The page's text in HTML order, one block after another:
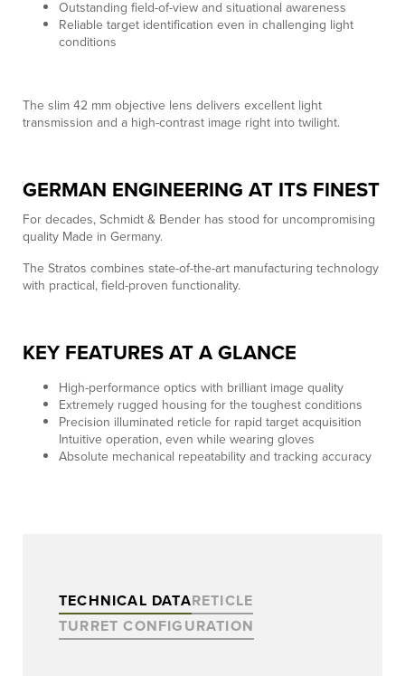
Outstanding field-of-view and situational awareness
Reliable target identification even in challenging light
conditions
The slim 42 mm objective lens delivers excellent light
transmission and a high-contrast image right into twilight.
GERMAN ENGINEERING AT ITS FINEST
For decades, Schmidt & Bender has stood for uncompromising
quality Made in Germany.
The Stratos combines state-of-the-art manufacturing technology
with practical, field-proven functionality.
KEY FEATURES AT A GLANCE
High-performance optics with brilliant image quality
Extremely rugged housing for the toughest conditions
Precision illuminated reticle for rapid target acquisition
Intuitive operation, even while wearing gloves
Absolute mechanical repeatability and tracking accuracy
TECHNICAL DATARETICLE
TURRET CONFIGURATION